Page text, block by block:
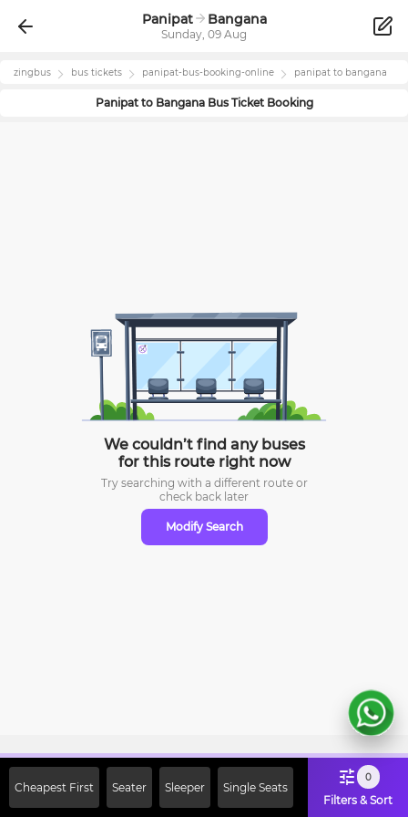
Panipat Bangana
Sunday, 09 Aug
zingbus bus tickets panipat-bus-booking-online panipat to bangana
Panipatto BanganaBus Ticket Booking
We couldn’t find any buses
for this route right now
Try searching with a different route or
check back later
Modify Search
Cheapest First Seater Sleeper Single Seats
0
Filters & Sort
Off on First Booking. Use Code